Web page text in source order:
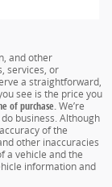
and other
services, or
a straightforward,
see is the price you
of purchase.We’re
business. Although
of the
other inaccuracies
a vehicle and the
information and